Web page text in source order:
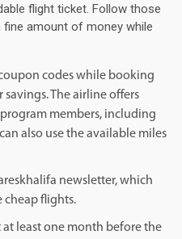
flight ticket. Follow those
amount of money while
codes while booking
The airline offers
members, including
also use the available miles
newsletter, which
flights.
least one month before the